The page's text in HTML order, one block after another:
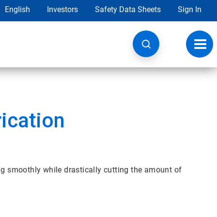
English Investors Safety Data Sheets Sign In
smoothly while drastically cutting the amount of